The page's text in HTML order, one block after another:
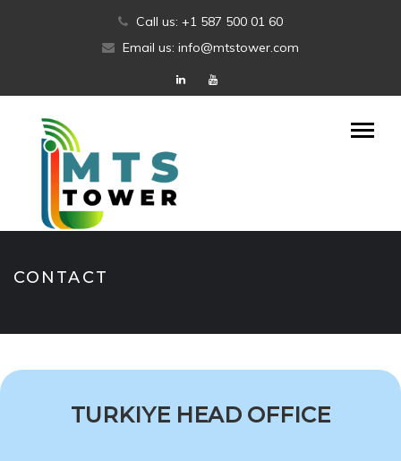
Call us: +1 587 500 01 60
Email us: info@mtstower.com
CONTACT
TURKIYE HEAD OFFICE